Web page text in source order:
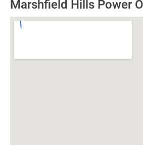
Marshfield Hills Power